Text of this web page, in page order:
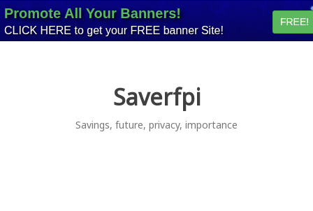
Saverfpi
Savings, future, privacy, importance